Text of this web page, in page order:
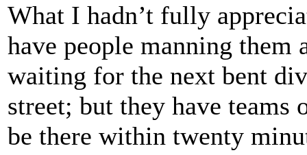
What I hadn’t fully
have people manning
waiting for the next bent
street; but they have teams
be there within twenty